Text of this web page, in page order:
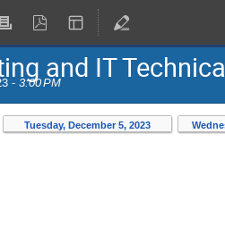
and IT
- 3:00 PM
Tuesday, December 5, 2023